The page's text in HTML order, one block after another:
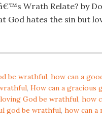
Wrath Relate? by
God hates the sin but
be wrathful, how can a
, How can a gracious
God be wrathful, how
god be wrathful, how can a